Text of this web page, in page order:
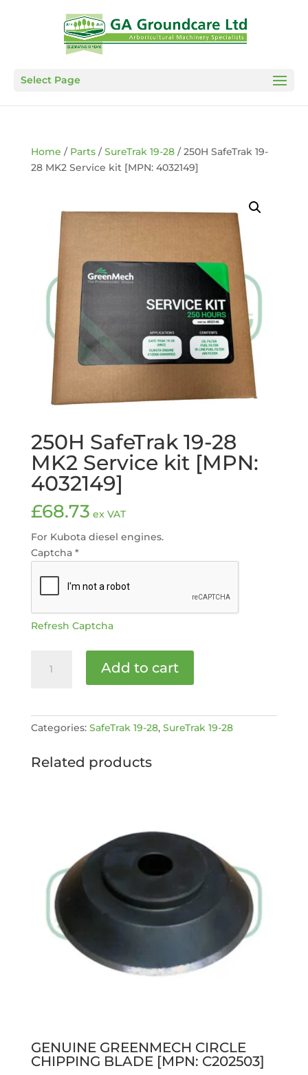
Select Page
Home / Parts/SureTrak 19-28/ 250H SafeTrak 19-
28 MK2 Service kit [MPN: 4032149]
250H SafeTrak 19-28
MK2 Service kit [MPN:
4032149]
£68.73 ex VAT
For Kubota diesel engines.
Captcha *
Refresh Captcha
SafeTrak
Service
[MPN:
Add to cart
Categories: SafeTrak 19-28, SureTrak 19-28
Related products
GENUINE GREENMECH CIRCLE
CHIPPING BLADE [MPN: C202503]